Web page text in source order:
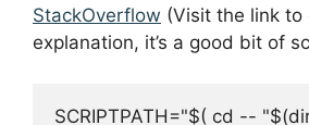
StackOverflow (Visit the link to
explanation, it’s a good bit of